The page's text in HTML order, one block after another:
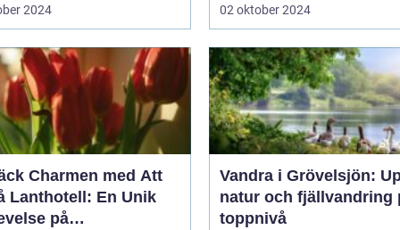
2024 02 oktober 2024
Charmen med Att
Lanthotell: En Unik
på
Vandra i Grövelsjön:
natur och fjällvandring
toppnivå